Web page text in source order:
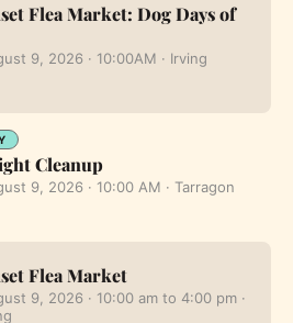
Flea Market: Dog Days of
9, 2026 · 10:00AM · Irving
Cleanup
9, 2026 · 10:00 AM · Tarragon
Flea Market
9, 2026 · 10:00 am to 4:00 pm ·